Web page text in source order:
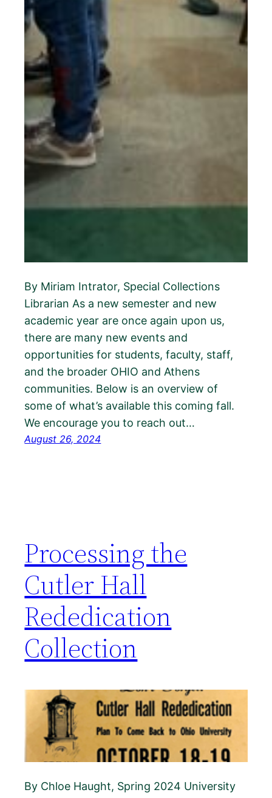
By Miriam Intrator, Special Collections
Librarian As a new semester and new
academic year are once again upon us,
there are many new events and
opportunities for students, faculty, staff,
and the broader OHIO and Athens
communities. Below is an overview of
some of what’s available this coming fall.
We encourage you to reach out…
August 26, 2024
Processing the
Cutler Hall
Rededication
Collection
By Chloe Haught, Spring 2024 University